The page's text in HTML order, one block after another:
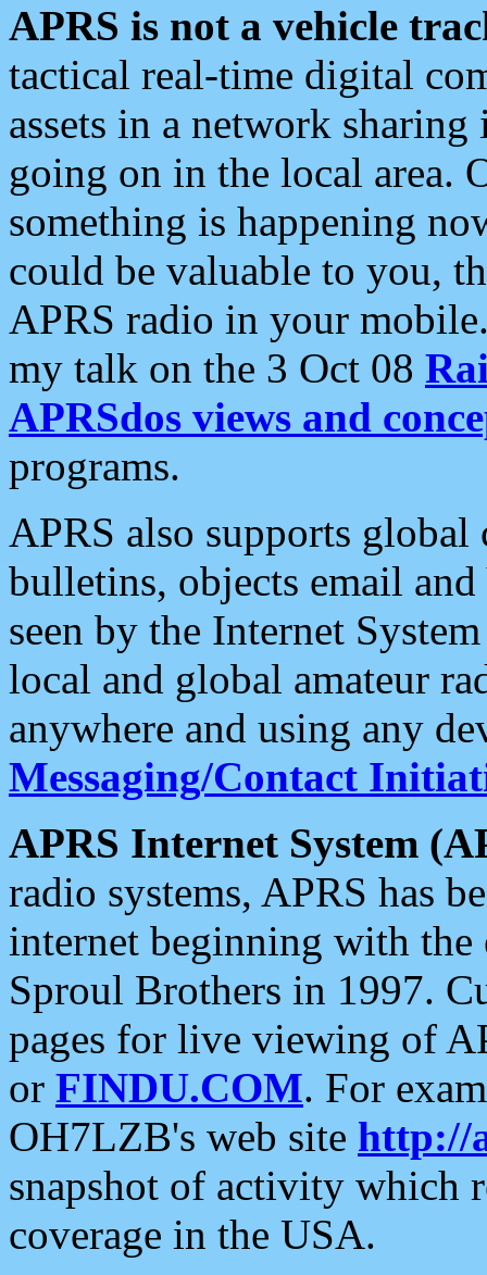
APRS is not a vehicle
tactical real-time digital
assets in a network
going on in the local area.
something is happening
could be valuable to you,
APRS radio in your
my talk on the 3 Oct 08
APRSdos views and
programs.
APRS also supports
bulletins, objects email and
seen by the Internet
local and global amateur
anywhere and using any
Messaging/Contact
APRS Internet System
radio systems, APRS has
internet beginning with the
Sproul Brothers in 1997.
pages for live viewing of
or FINDU.COM. For
OH7LZB's web site http://
snapshot of activity which
coverage in the USA.